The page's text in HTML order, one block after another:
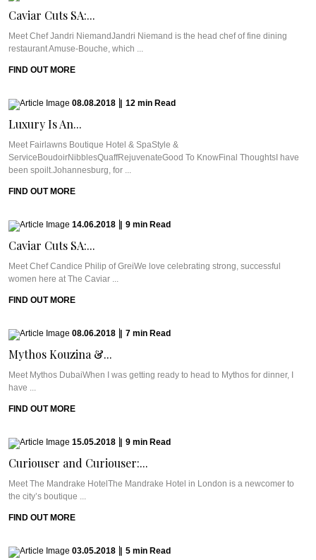
Caviar Cuts SA:...
Meet Chef Jandri NiemandJandri Niemand is the head chef of fine dining
restaurant Amuse-Bouche, which ...
FIND OUT MORE
08.08.2018 12 min Read
Luxury Is An...
Meet Fairlawns Boutique Hotel & SpaStyle &
ServiceBoudoirNibblesQuaffRejuvenateGood To KnowFinal ThoughtsI have
been spoilt.Johannesburg, for ...
FIND OUT MORE
14.06.2018 9 min Read
Caviar Cuts SA:...
Meet Chef Candice Philip of GreiWe love celebrating strong, successful
women here at The Caviar ...
FIND OUT MORE
08.06.2018 7 min Read
Mythos Kouzina &...
Meet Mythos DubaiWhen I was getting ready to head to Mythos for dinner, I
have ...
FIND OUT MORE
15.05.2018 9 min Read
Curiouser and Curiouser:...
Meet The Mandrake HotelThe Mandrake Hotel in London is a newcomer to
the city’s boutique ...
FIND OUT MORE
03.05.2018 5 min Read